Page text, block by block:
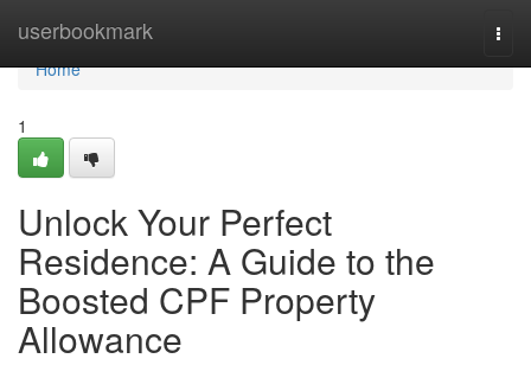
userbookmark
Home
Home
1
Unlock Your Perfect
Residence: A Guide to the
Boosted CPF Property
Allowance